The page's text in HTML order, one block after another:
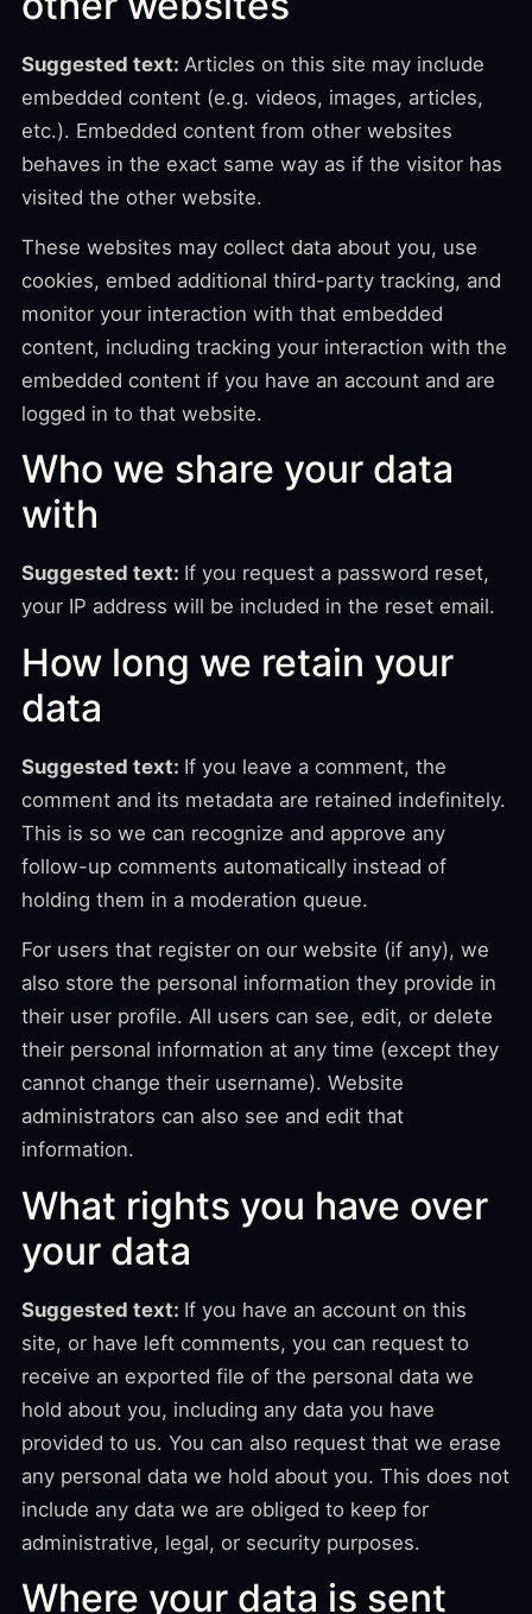
Suggested text: Articles on this site may include
embedded content (e.g. videos, images, articles,
etc.). Embedded content from other websites
behaves in the exact same way as if the visitor has
visited the other website.
These websites may collect data about you, use
cookies, embed additional third-party tracking, and
monitor your interaction with that embedded
content, including tracking your interaction with the
embedded content if you have an account and are
logged in to that website.
Who we share your data
with
Suggested text: If you request a password reset,
your IP address will be included in the reset email.
How long we retain your
data
Suggested text: If you leave a comment, the
comment and its metadata are retained indefinitely.
This is so we can recognize and approve any
follow-up comments automatically instead of
holding them in a moderation queue.
For users that register on our website (if any), we
also store the personal information they provide in
their user profile. All users can see, edit, or delete
their personal information at any time (except they
cannot change their username). Website
administrators can also see and edit that
information.
What rights you have over
your data
Suggested text: If you have an account on this
site, or have left comments, you can request to
receive an exported file of the personal data we
hold about you, including any data you have
provided to us. You can also request that we erase
any personal data we hold about you. This does not
include any data we are obliged to keep for
administrative, legal, or security purposes.
Where your data is sent